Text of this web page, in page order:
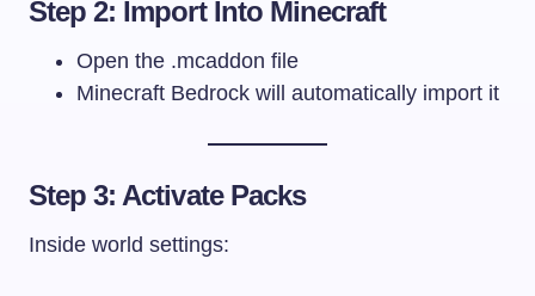
Step 2: Import Into Minecraft
Open the .mcaddon file
Minecraft Bedrock will automatically import it
Step 3: Activate Packs
Inside world settings: